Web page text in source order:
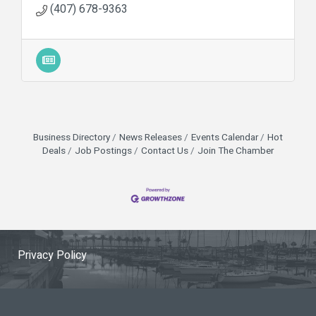
(407) 678-9363
Business Directory News Releases Events Calendar
Hot
Deals
Job Postings Contact Us Join The Chamber
Privacy Policy